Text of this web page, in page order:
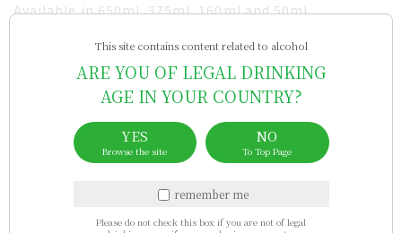
Available in 650ml, 375ml, 160ml and 50ml.
Sales area
Singapore indonesia Hong Kong brazil Taiwan
nigeria Vietnam
This site contains content related to alcohol
ARE YOU OF LEGAL DRINKING
AGE IN YOUR COUNTRY?
YES
Browse the site
NO
To Top Page
remember me
Please do not check this box if you are not of legal